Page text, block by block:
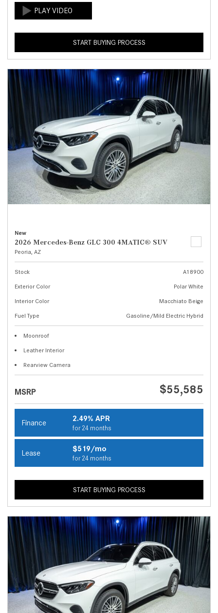
START BUYING PROCESS
New
2026 Mercedes-Benz GLC 300 4MATIC® SUV
Peoria, AZ
Stock
A18900
Exterior Color
Polar White
Interior Color
Macchiato Beige
Fuel Type
Gasoline/Mild Electric Hybrid
Moonroof
Leather Interior
Rearview Camera
MSRP $55,585
Finance 2.49% APR
for 24 months
Lease $519/mo
for 24 months
START BUYING PROCESS